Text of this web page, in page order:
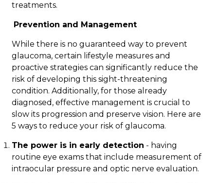
treatments.
Prevention and Management
While there is no guaranteed way to prevent
glaucoma, certain lifestyle measures and
proactive strategies can significantly reduce the
risk of developing this sight-threatening
condition. Additionally, for those already
diagnosed, effective management is crucial to
slow its progression and preserve vision. Here are
5 ways to reduce your risk of glaucoma.
The power is in early detection - having
routine eye exams that include measurement of
intraocular pressure and optic nerve evaluation.